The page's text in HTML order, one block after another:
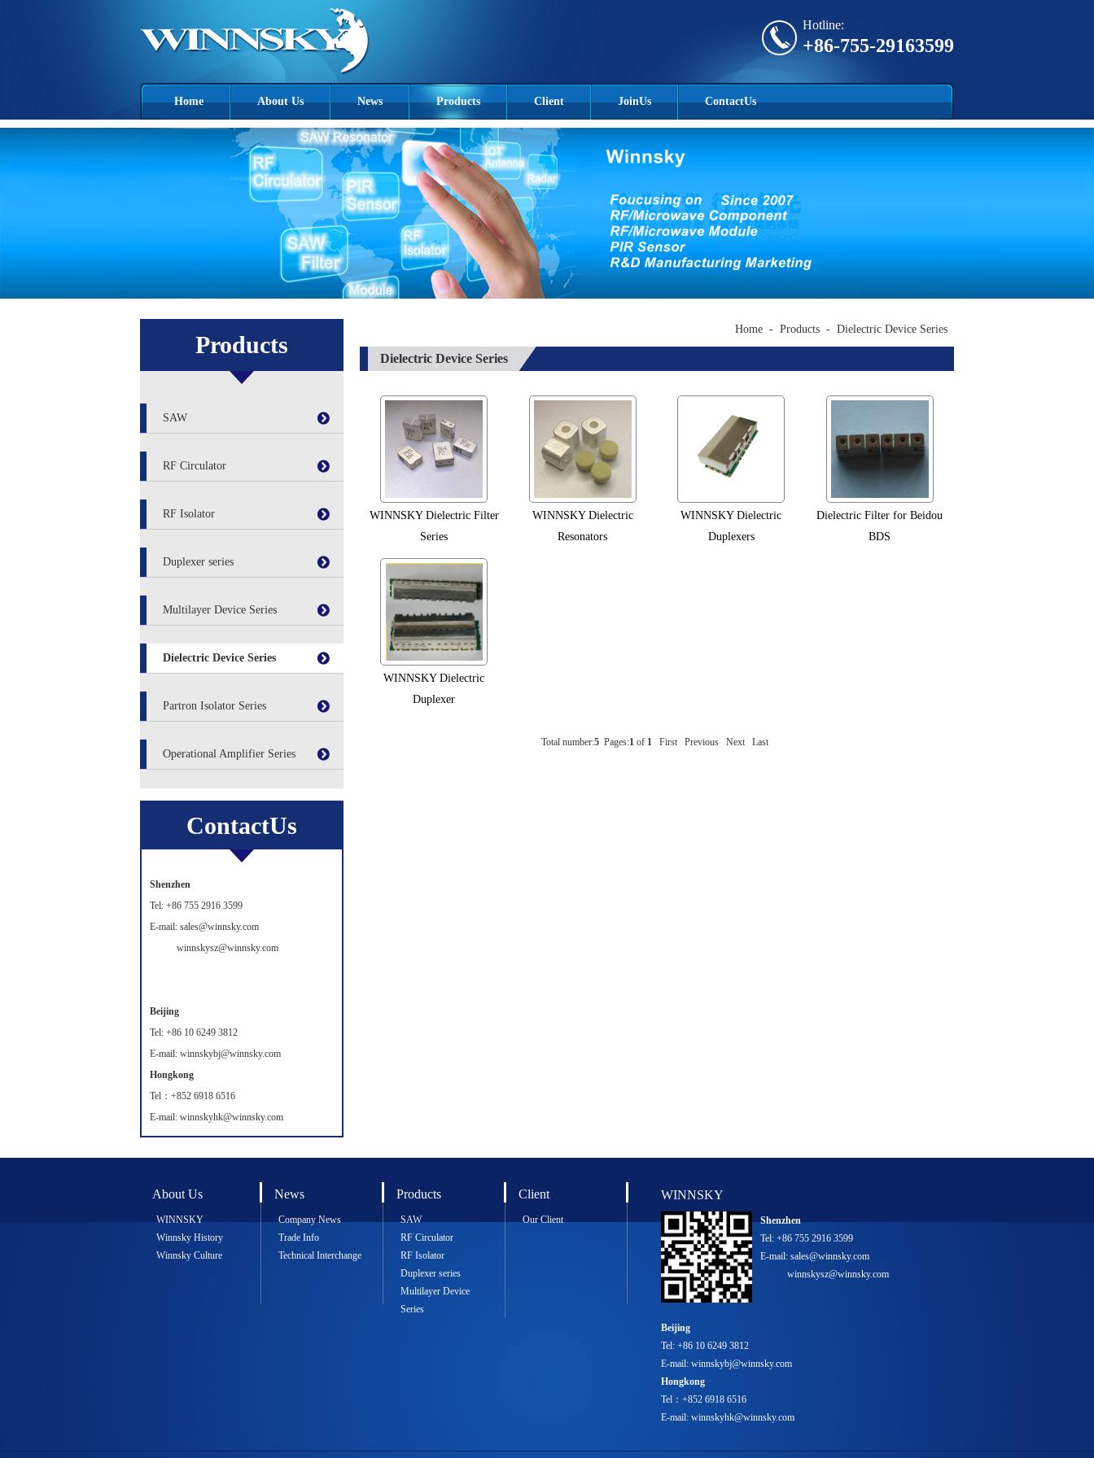
Hotline:
+86-755-29163599
Home About Us News Products Client JoinUs ContactUs
Products
SAW
RF Circulator
RF Isolator
Duplexer series
Multilayer Device Series
Dielectric Device Series
Partron Isolator Series
Operational Amplifier Series
ContactUs
Shenzhen
Tel: +86 755 2916 3599
E-mail: sales@winnsky.com
winnskysz@winnsky.com
Beijing
Tel: +86 10 6249 3812
E-mail: winnskybj@winnsky.com
Hongkong
Tel：+852 6918 6516
E-mail: winnskyhk@winnsky.com
Home - Products - Dielectric Device Series
Dielectric Device Series
WINNSKY Dielectric Filter
Series
WINNSKY Dielectric
Resonators
WINNSKY Dielectric
Duplexers
Dielectric Filter for Beidou
BDS
WINNSKY Dielectric
Duplexer
Total number:5Pages:1of 1 First Previous Next Last
About Us
WINNSKY
Winnsky History
Winnsky Culture
News
Company News
Trade Info
Technical Interchange
Products
SAW
RF Circulator
RF Isolator
Duplexer series
Multilayer Device
Series
Client
Our Client
WINNSKY
Shenzhen
Tel: +86 755 2916 3599
E-mail: sales@winnsky.com
winnskysz@winnsky.com
Beijing
Tel: +86 10 6249 3812
E-mail: winnskybj@winnsky.com
Hongkong
Tel：+852 6918 6516
E-mail: winnskyhk@winnsky.com